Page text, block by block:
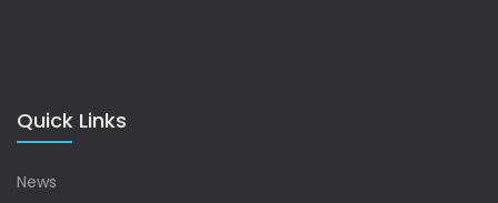
Quick Links
News